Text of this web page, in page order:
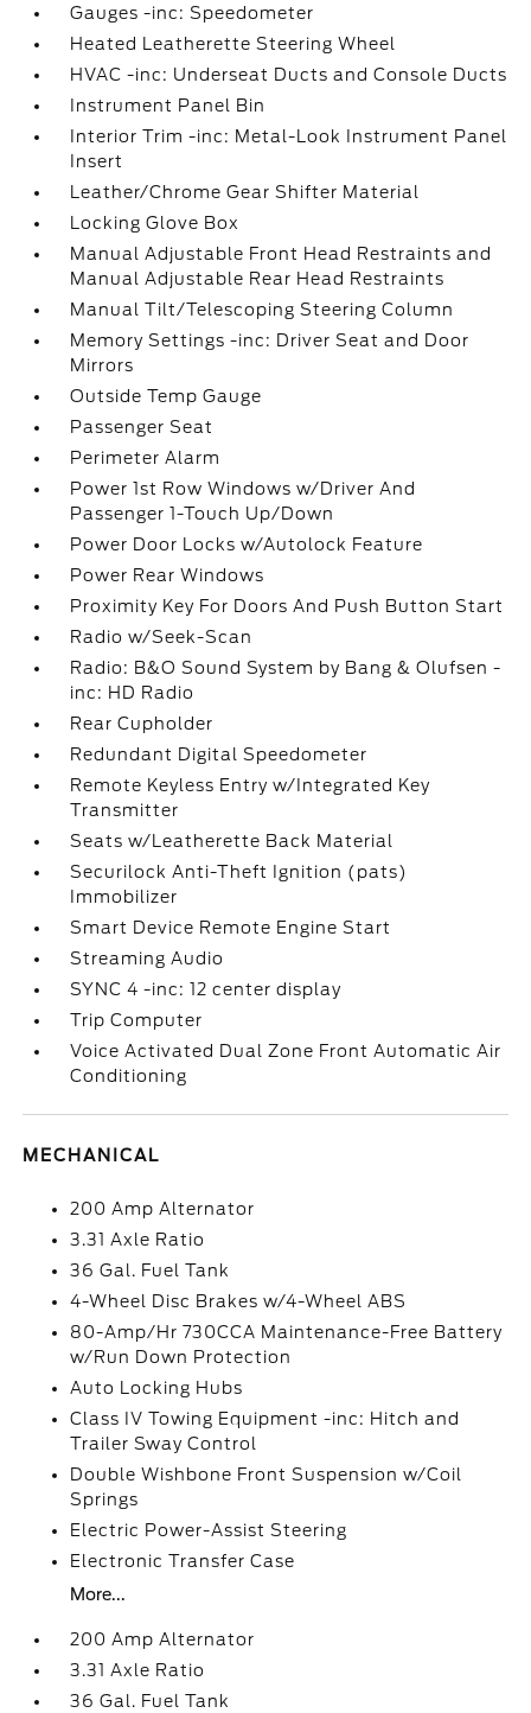
Gauges -inc: Speedometer
Heated Leatherette Steering Wheel
HVAC -inc: Underseat Ducts and Console Ducts
Instrument Panel Bin
Interior Trim -inc: Metal-Look Instrument Panel
Insert
Leather/Chrome Gear Shifter Material
Locking Glove Box
Manual Adjustable Front Head Restraints and
Manual Adjustable Rear Head Restraints
Manual Tilt/Telescoping Steering Column
Memory Settings -inc: Driver Seat and Door
Mirrors
Outside Temp Gauge
Passenger Seat
Perimeter Alarm
Power 1st Row Windows w/Driver And
Passenger 1-Touch Up/Down
Power Door Locks w/Autolock Feature
Power Rear Windows
Proximity Key For Doors And Push Button Start
Radio w/Seek-Scan
Radio: B&O Sound System by Bang & Olufsen -
inc: HD Radio
Rear Cupholder
Redundant Digital Speedometer
Remote Keyless Entry w/Integrated Key
Transmitter
Seats w/Leatherette Back Material
Securilock Anti-Theft Ignition (pats)
Immobilizer
Smart Device Remote Engine Start
Streaming Audio
SYNC 4 -inc: 12 center display
Trip Computer
Voice Activated Dual Zone Front Automatic Air
Conditioning
MECHANICAL
200 Amp Alternator
3.31 Axle Ratio
36 Gal. Fuel Tank
4-Wheel Disc Brakes w/4-Wheel ABS
80-Amp/Hr 730CCA Maintenance-Free Battery
w/Run Down Protection
Auto Locking Hubs
Class IV Towing Equipment -inc: Hitch and
Trailer Sway Control
Double Wishbone Front Suspension w/Coil
Springs
Electric Power-Assist Steering
Electronic Transfer Case
More...
200 Amp Alternator
3.31 Axle Ratio
36 Gal. Fuel Tank